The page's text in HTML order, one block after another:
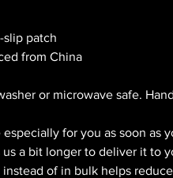
slip patch
from China
or microwave safe.
for you as soon as
a bit longer to deliver it to
of in bulk helps